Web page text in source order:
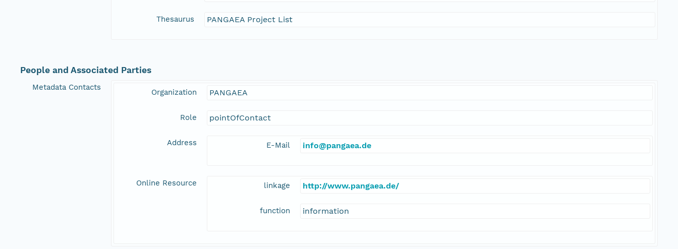
Thesaurus PANGAEA Project List
People and Associated Parties
Metadata Contacts
Organization PANGAEA
Role pointOfContact
Address E-Mail info@pangaea.de
Online Resource linkage http://www.pangaea.de/
function information